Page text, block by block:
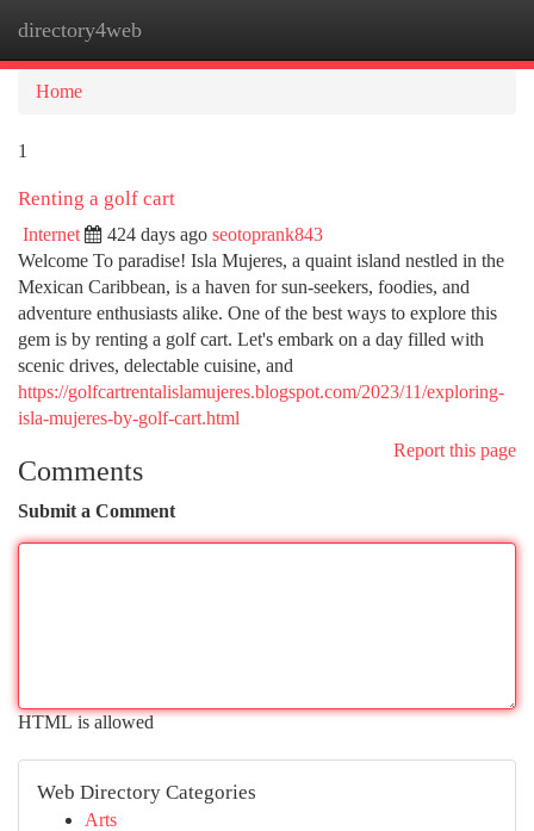
directory4web
Home
1
Renting a golf cart
Internet 424 days ago seotoprank843
Welcome To paradise! Isla Mujeres, a quaint island nestled in the
Mexican Caribbean, is a haven for sun-seekers, foodies, and
adventure enthusiasts alike. One of the best ways to explore this
gem is by renting a golf cart. Let's embark on a day filled with
scenic drives, delectable cuisine, and
https://golfcartrentalislamujeres.blogspot.com/2023/11/exploring-
isla-mujeres-by-golf-cart.html
Report this page
Comments
Submit a Comment
HTML is allowed
Web Directory Categories
Arts